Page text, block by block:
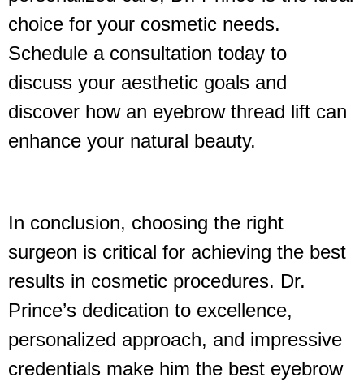
choice for your cosmetic needs.
Schedule a consultation today to
discuss your aesthetic goals and
discover how an eyebrow thread lift can
enhance your natural beauty.
In conclusion, choosing the right
surgeon is critical for achieving the best
results in cosmetic procedures. Dr.
Prince’s dedication to excellence,
personalized approach, and impressive
credentials make him the best eyebrow